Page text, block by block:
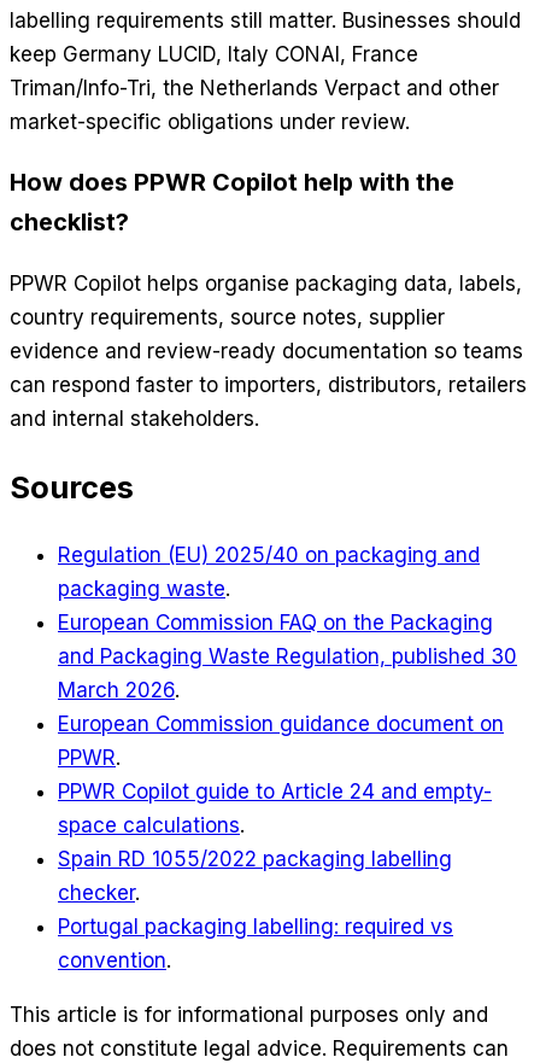
labelling requirements still matter. Businesses should
keep Germany LUCID, Italy CONAI, France
Triman/Info-Tri, the Netherlands Verpact and other
market-specific obligations under review.
How does PPWR Copilot help with the
checklist?
PPWR Copilot helps organise packaging data, labels,
country requirements, source notes, supplier
evidence and review-ready documentation so teams
can respond faster to importers, distributors, retailers
and internal stakeholders.
Sources
Regulation (EU) 2025/40 on packaging and
packaging waste.
European Commission FAQ on the Packaging
and Packaging Waste Regulation, published 30
March 2026.
European Commission guidance document on
PPWR.
PPWR Copilot guide to Article 24 and empty-
space calculations.
Spain RD 1055/2022 packaging labelling
checker.
Portugal packaging labelling: required vs
convention.
This article is for informational purposes only and
does not constitute legal advice. Requirements can